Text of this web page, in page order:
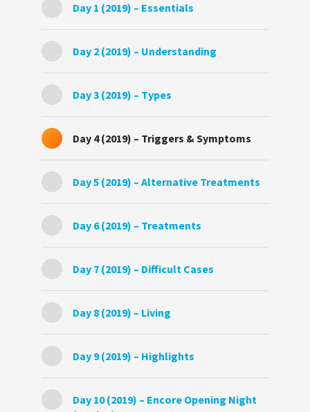
Day 1 (2019) – Essentials
Day 2 (2019) – Understanding
Day 3 (2019) – Types
Day 4 (2019) – Triggers & Symptoms
Day 5 (2019) – Alternative Treatments
Day 6 (2019) – Treatments
Day 7 (2019) – Difficult Cases
Day 8 (2019) – Living
Day 9 (2019) – Highlights
Day 10 (2019) – Encore Opening Night